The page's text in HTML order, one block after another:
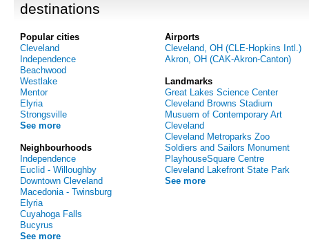
destinations
Popular cities
Cleveland
Independence
Beachwood
Westlake
Mentor
Elyria
Strongsville
See more
Neighbourhoods
Independence
Euclid - Willoughby
Downtown Cleveland
Macedonia - Twinsburg
Elyria
Cuyahoga Falls
Bucyrus
See more
Airports
Cleveland, OH (CLE-Hopkins Intl.)
Akron, OH (CAK-Akron-Canton)
Landmarks
Great Lakes Science Center
Cleveland Browns Stadium
Musuem of Contemporary Art
Cleveland
Cleveland Metroparks Zoo
Soldiers and Sailors Monument
PlayhouseSquare Centre
Cleveland Lakefront State Park
See more